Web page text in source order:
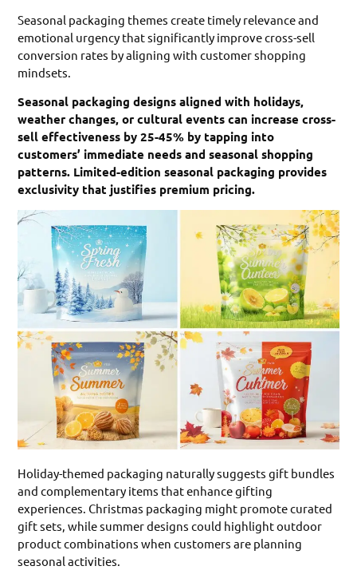
Seasonal packaging themes create timely relevance and
emotional urgency that significantly improve cross-sell
conversion rates by aligning with customer shopping
mindsets.
Seasonal packaging designs aligned with holidays,
weather changes, or cultural events can increase cross-
sell effectiveness by 25-45% by tapping into
customers’ immediate needs and seasonal shopping
patterns. Limited-edition seasonal packaging provides
exclusivity that justifies premium pricing.
Holiday-themed packaging naturally suggests gift bundles
and complementary items that enhance gifting
experiences. Christmas packaging might promote curated
gift sets, while summer designs could highlight outdoor
product combinations when customers are planning
seasonal activities.